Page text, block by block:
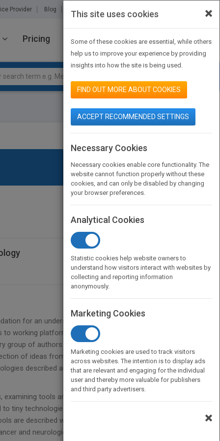
Provider Blog About Us Contact Us
Pricing JOIN PUBMATCH SIGN IN
for an understanding of how micro- and
to working platforms.
group of authors with backgrounds ranging from
of ideas from biology with engineering
described are reaching the market to
tools and techniques used to isolate
tiny technologies for modulating biological
are described which have a great potential for
and neurological diseases.
×
This site uses cookies
Some of these cookies are essential, while others
help us to improve your experience by providing
insights into how the site is being used.
FIND OUT MORE ABOUT COOKIES
ACCEPT RECOMMENDED SETTINGS
Necessary Cookies
Necessary cookies enable core functionality. The
website cannot function properly without these
cookies, and can only be disabled by changing
your browser preferences.
Analytical Cookies
Statistic cookies help website owners to
understand how visitors interact with websites by
collecting and reporting information
anonymously.
Marketing Cookies
Marketing cookies are used to track visitors
across websites. The intention is to display ads
that are relevant and engaging for the individual
user and thereby more valuable for publishers
and third party advertisers.
×